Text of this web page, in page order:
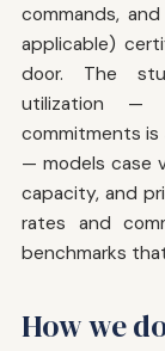
commands,
applicable)
door. The
utilization —
commitments is
— models case
capacity, and
rates and
benchmarks
How we